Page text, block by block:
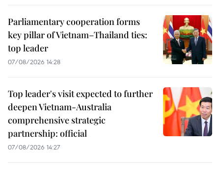
Parliamentary cooperation forms
key pillar of Vietnam–Thailand ties:
top leader
07/08/2026 14:28
Top leader's visit expected to further
deepen Vietnam-Australia
comprehensive strategic
partnership: official
07/08/2026 14:27